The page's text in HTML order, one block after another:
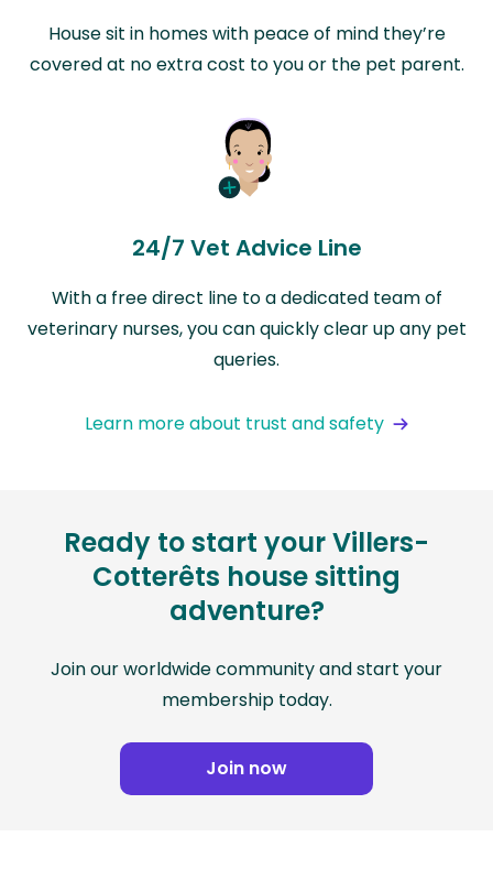
House sit in homes with peace of mind they’re
covered at no extra cost to you or the pet parent.
24/7 Vet Advice Line
With a free direct line to a dedicated team of
veterinary nurses, you can quickly clear up any pet
queries.
Learn more about trust and safety
Ready to start your Villers-
Cotterêts house sitting
adventure?
Join our worldwide community and start your
membership today.
Join now